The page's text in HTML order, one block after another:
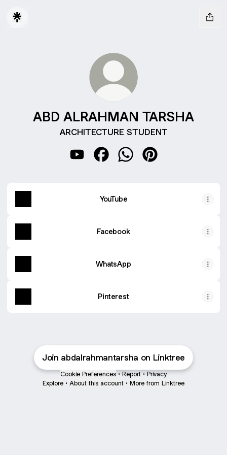
ABD ALRAHMAN TARSHA
ARCHITECTURE STUDENT
YouTube
Facebook
WhatsApp
Pinterest
Join abdalrahmantarsha on Linktree
Cookie Preferences • Report • Privacy
Explore • About this account • More from Linktree